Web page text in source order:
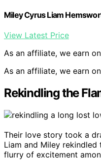
Miley Cyrus Liam
View Latest Price
As an affiliate, we earn
As an affiliate, we earn
Rekindling the
Their love story took a
Liam and Miley rekindled
flurry of excitement